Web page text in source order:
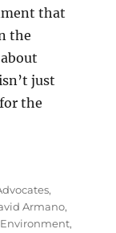
that
the
just
the
,
Armano,
,